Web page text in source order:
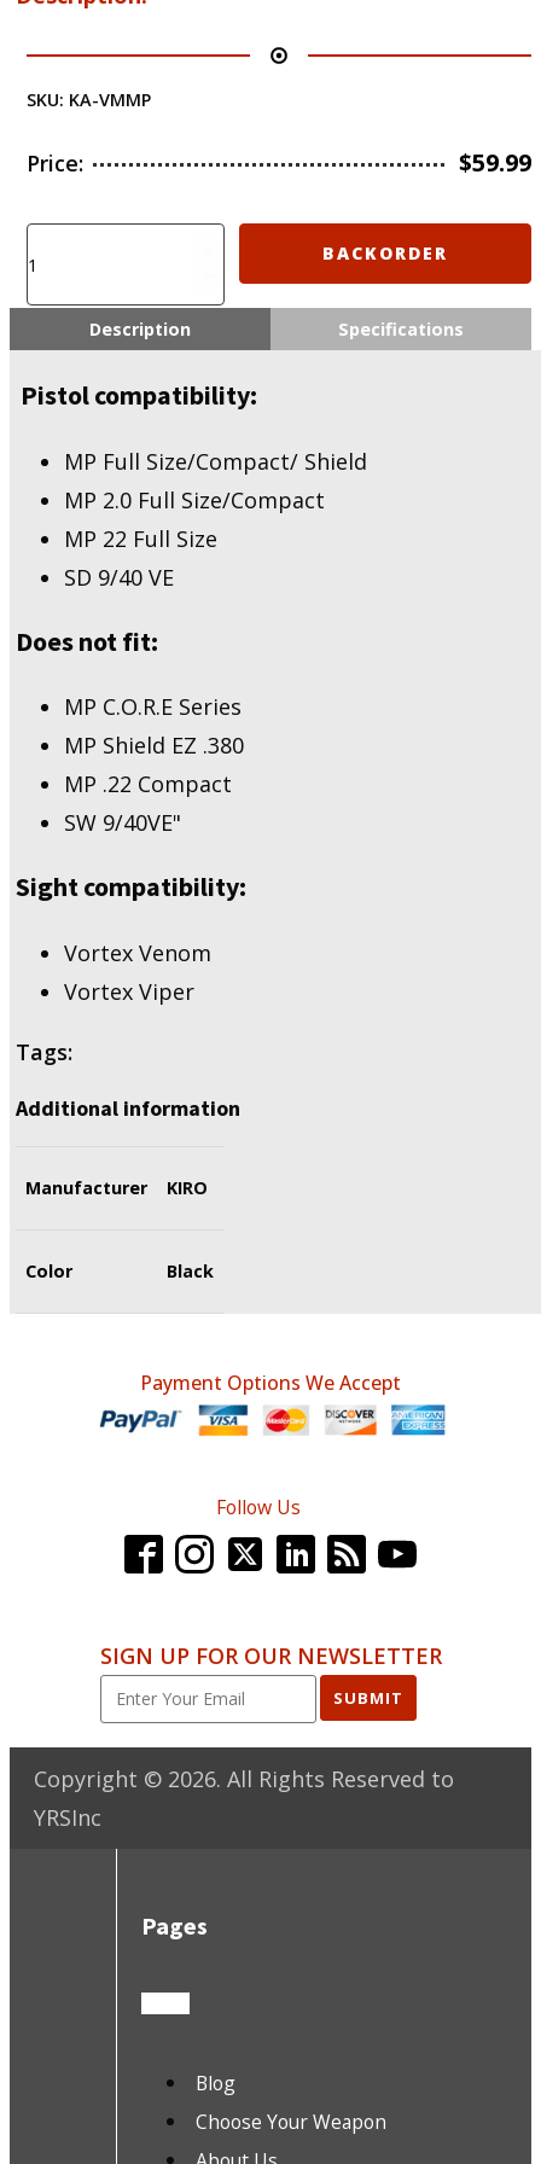
SKU: KA-VMMP
Price: $59.99
KIRO
Adapter
Vortex
-
Size/Compact/
Shield,
2.0
Full
22
Size,
9/40
BACKORDER
Description Specifications
Pistol compatibility:
MP Full Size/Compact/ Shield
MP 2.0 Full Size/Compact
MP 22 Full Size
SD 9/40 VE
Does not fit:
MP C.O.R.E Series
MP Shield EZ .380
MP .22 Compact
SW 9/40VE"
Sight compatibility:
Vortex Venom
Vortex Viper
Tags:
Additional information
Manufacturer KIRO
Color Black
Payment Options We Accept
Follow Us
SIGN UP FOR OUR NEWSLETTER
SUBMIT
Copyright © 2026. All Rights Reserved to
YRSInc
Pages
Blog
Choose Your Weapon